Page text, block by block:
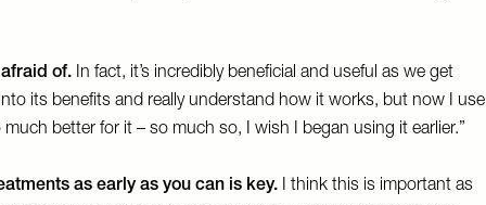
afraid of. In fact, it’s incredibly beneficial and useful as we get
its benefits and really understand how it works, but now I use
better for it – so much so, I wish I began using it earlier.”
as early as you can is key. I think this is important as